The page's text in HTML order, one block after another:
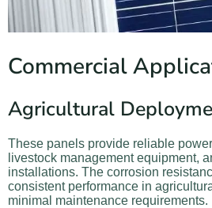
Commercial
Agricultural
These panels provide reliable
livestock management equipment,
installations. The corrosion
consistent performance in
minimal maintenance requirements.